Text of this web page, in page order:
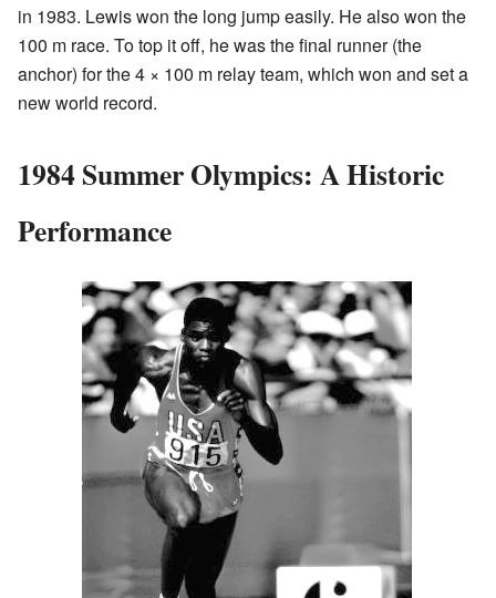
in 1983. Lewis won the long jump easily. He also won the
100 m race. To top it off, he was the final runner (the
anchor) for the 4 × 100 m relay team, which won and set a
new world record.
1984 Summer Olympics: A Historic
Performance